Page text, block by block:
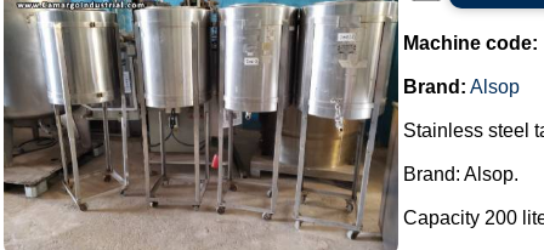
Machine code:
Brand: Alsop
Stainless steel
Brand: Alsop.
Capacity 200